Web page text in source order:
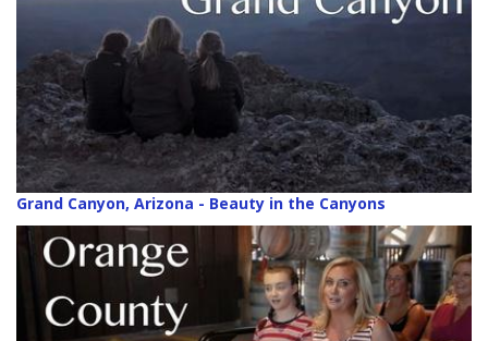
Grand Canyon, Arizona - Beauty in the Canyons